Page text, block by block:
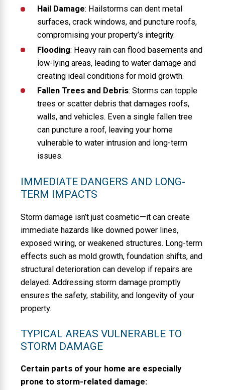
Hail Damage: Hailstorms can dent metal
surfaces, crack windows, and puncture roofs,
compromising your property’s integrity.
Flooding: Heavy rain can flood basements and
low-lying areas, leading to water damage and
creating ideal conditions for mold growth.
Fallen Trees and Debris: Storms can topple
trees or scatter debris that damages roofs,
walls, and vehicles. Even a single fallen tree
can puncture a roof, leaving your home
vulnerable to water intrusion and long-term
issues.
IMMEDIATE DANGERS AND LONG-
TERM IMPACTS
Storm damage isn’t just cosmetic—it can create
immediate hazards like downed power lines,
exposed wiring, or weakened structures. Long-term
effects such as mold growth, foundation shifts, and
structural deterioration can develop if repairs are
delayed. Addressing storm damage promptly
ensures the safety, stability, and longevity of your
property.
TYPICAL AREAS VULNERABLE TO
STORM DAMAGE
Certain parts of your home are especially
prone to storm-related damage: